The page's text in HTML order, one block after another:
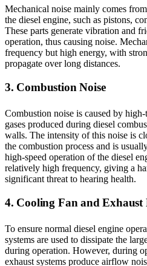
Mechanical noise mainly comes
the diesel engine, such as pistons,
These parts generate vibration and
operation, thus causing noise.
frequency but high energy, with
propagate over long distances.
3. Combustion Noise
Combustion noise is caused by
gases produced during diesel
walls. The intensity of this noise is
the combustion process and is
high-speed operation of the diesel
relatively high frequency, giving a
significant threat to hearing health.
4. Cooling Fan and Exhaust
To ensure normal diesel engine
systems are used to dissipate the
during operation. However, during
exhaust systems produce airflow